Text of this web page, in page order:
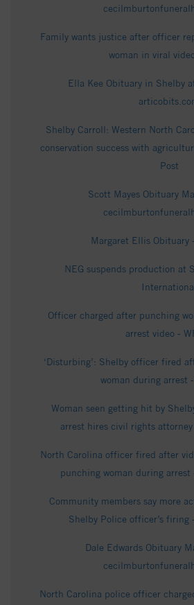
Family wants justice after officer
woman in viral
Ella Kee Obituary in Shelby
Shelby Carroll: Western North
conservation success with
Post
Scott Mayes Obituary
Margaret Ellis Obituary
NEG suspends production at
Officer charged after punching
arrest video -
‘Disturbing’: Shelby officer fired
woman during arrest -
Woman seen getting hit by
arrest hires civil rights
North Carolina officer fired after
punching woman during
Community members say more
Shelby Police officer’s firing
Dale Edwards Obituary
North Carolina police officer